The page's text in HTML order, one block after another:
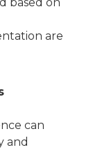
are
can
and